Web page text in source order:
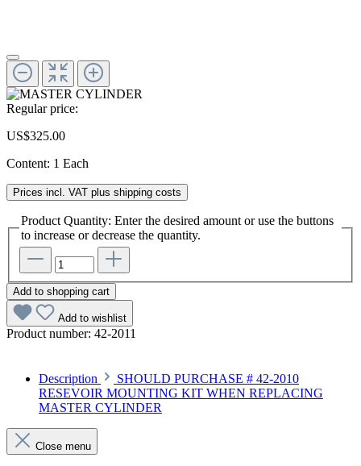
Regular price:
US$325.00
Content: 1 Each
Prices incl. VAT plus shipping costs
Product Quantity: Enter the desired amount or use the buttons
to increase or decrease the quantity.
Add to shopping cart
Add to wishlist
Product number: 42-2011
Description
SHOULD PURCHASE # 42-2010
RESEVOIR MOUNTING KIT WHEN REPLACING
MASTER CYLINDER
Close menu